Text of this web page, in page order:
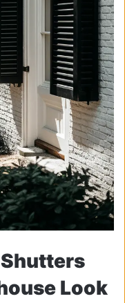
Look